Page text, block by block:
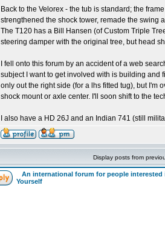
Back to the Velorex - the tub is standard; the
strengthened the shock tower, remade the swing
The T120 has a Bill Hansen (of Custom Triple
steering damper with the original tree, but head
I fell onto this forum by an accident of a web
subject I want to get involved with is building and
only out the right side (for a lhs fitted tug), but I'm
shock mount or axle center. I'll soon shift to the
I also have a HD 26J and an Indian 741 (still
Display posts from
An international forum for people
Yourself